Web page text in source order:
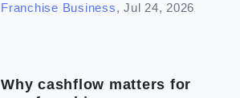
Franchise Business, Jul 24, 2026
Why cashflow matters for